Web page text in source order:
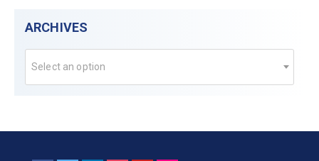
ARCHIVES
Select an option